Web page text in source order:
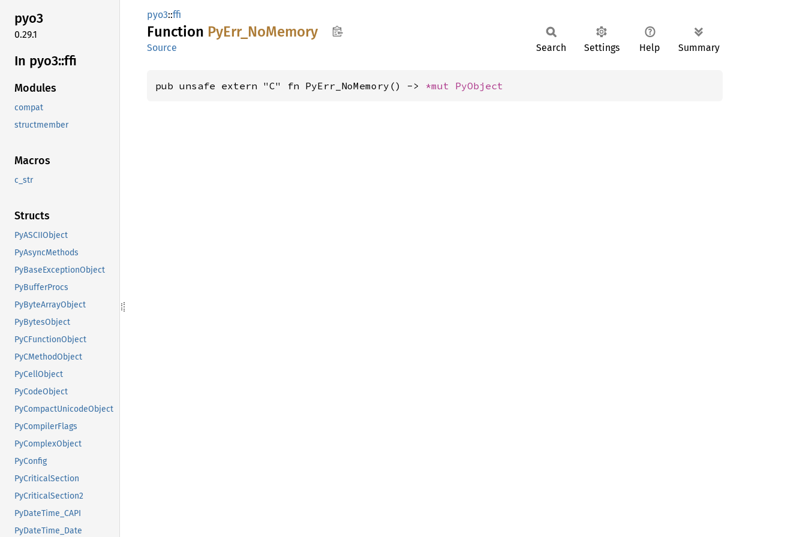
pyo3
0.29.1
In pyo3::ffi
Modules
compat
structmember
Macros
c_str
Structs
PyASCIIObject
PyAsyncMethods
PyBaseExceptionObject
PyBufferProcs
PyByteArrayObject
PyBytesObject
PyCFunctionObject
PyCMethodObject
PyCellObject
PyCodeObject
PyCompactUnicodeObject
PyCompilerFlags
PyComplexObject
PyConfig
PyCriticalSection
PyCriticalSection2
PyDateTime_CAPI
PyDateTime_Date
pyo3::ffi
Function PyErr_ NoMemory
Source Search Settings Help Summary
pub unsafe extern "C" fn PyErr_NoMemory() -> *mut PyObject